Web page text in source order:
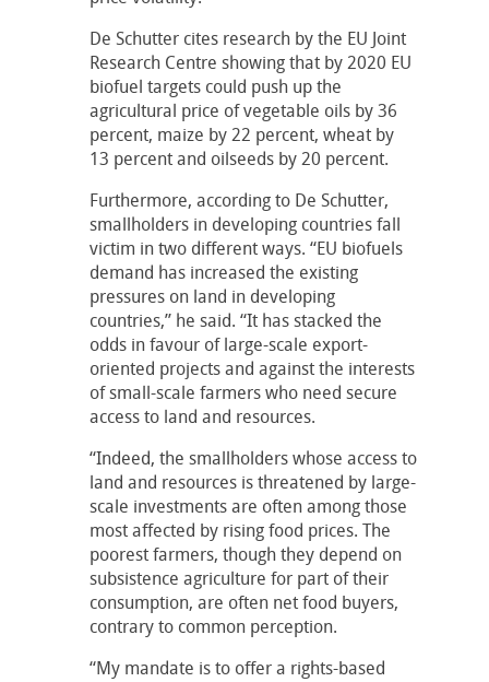
De Schutter cites research by the EU Joint
Research Centre showing that by 2020 EU
biofuel targets could push up the
agricultural price of vegetable oils by 36
percent, maize by 22 percent, wheat by
13 percent and oilseeds by 20 percent.
Furthermore, according to De Schutter,
smallholders in developing countries fall
victim in two different ways. “EU biofuels
demand has increased the existing
pressures on land in developing
countries,” he said. “It has stacked the
odds in favour of large-scale export-
oriented projects and against the interests
of small-scale farmers who need secure
access to land and resources.
“Indeed, the smallholders whose access to
land and resources is threatened by large-
scale investments are often among those
most affected by rising food prices. The
poorest farmers, though they depend on
subsistence agriculture for part of their
consumption, are often net food buyers,
contrary to common perception.
“My mandate is to offer a rights-based